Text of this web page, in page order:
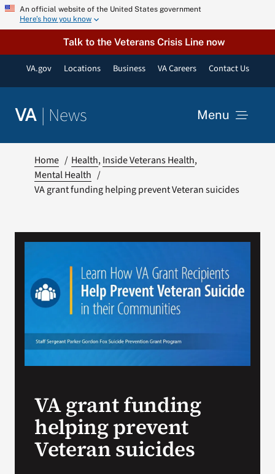
Skip An official website of the United States government
Here’s how you know
Talk to the Veterans Crisis Line now
VA.gov Locations Business VA Careers Contact Us
VA | News Menu
Resources
VA Podcast Network
VA Press Room
Search
Home Health Inside Veterans Health
Mental Health
VA grant funding helping prevent Veteran suicides
VA grant funding
helping prevent
Veteran suicides